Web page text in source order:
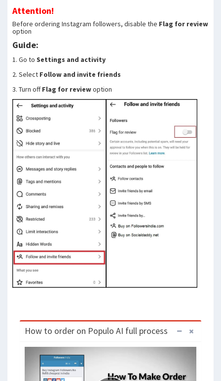
Attention!
Before ordering Instagram followers, disable the Flag for review
option
Guide:
1. Go to Settings and activity
2. Select Follow and invite friends
3. Turn offFlag for reviewoption
How to order on Populo AI full process